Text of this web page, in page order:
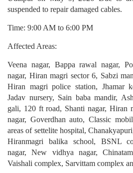
suspended to repair damaged cables.
Time: 9:00 AM to 6:00 PM
Affected Areas:
Veena nagar, Bappa rawal nagar,
nagar, Hiran magri sector 6, Sabzi
Hiran magri police station, Jhamar
Jadav nursery, Sain baba mandir,
gali, 120 ft road, Shanti nagar, Hiran
nagar, Goverdhan auto, Classic
areas of settelite hospital,
Hiranmagri balika school, BSNL
nagar, New vidhya nagar,
Vaishali complex, Sarvittam complex